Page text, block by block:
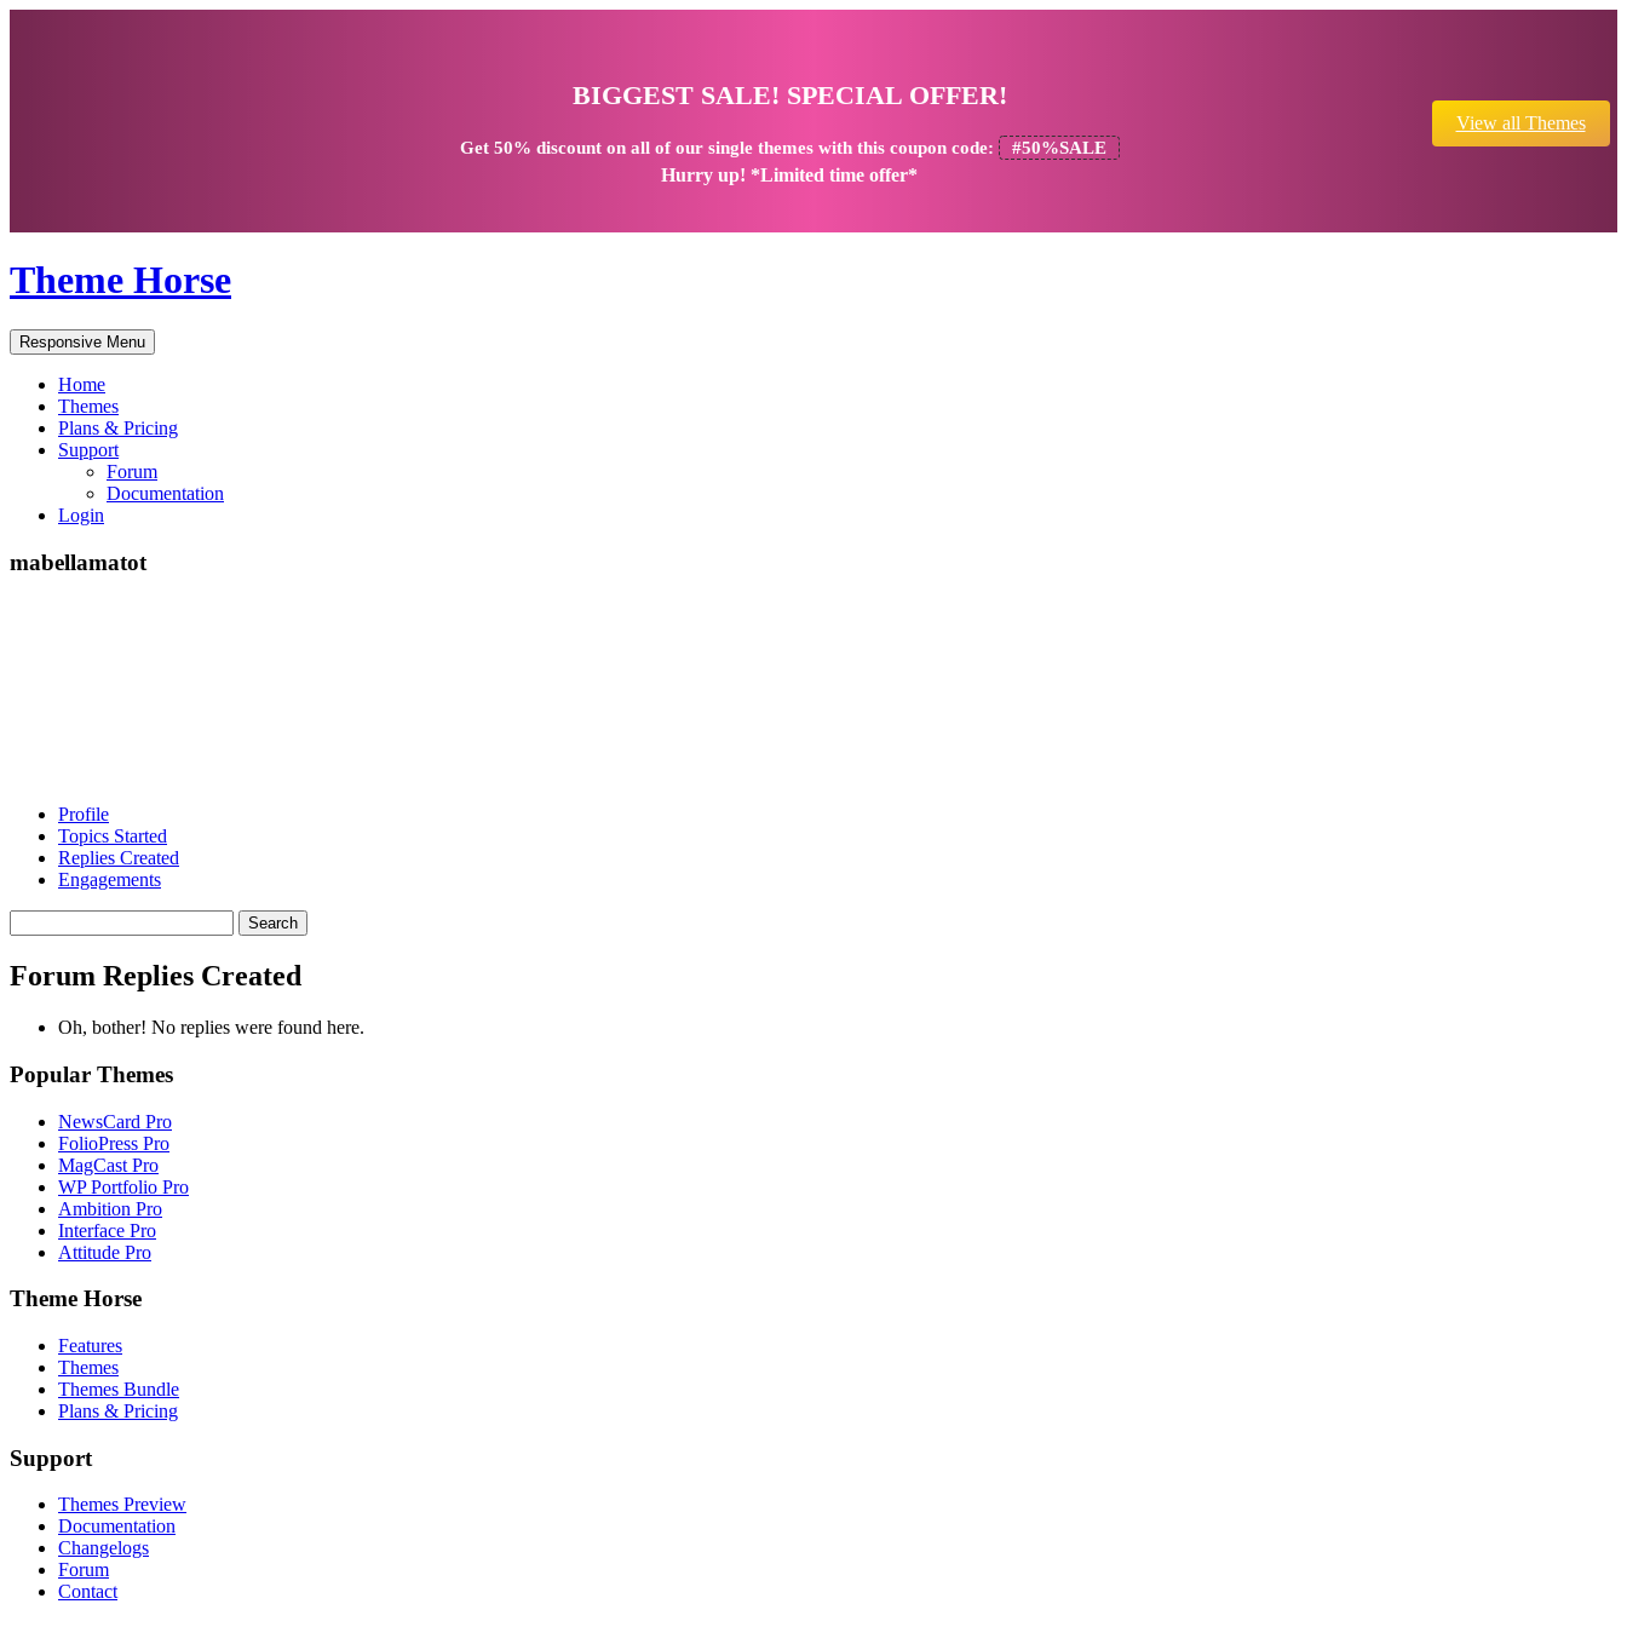
BIGGEST SALE! SPECIAL OFFER!
Get 50% discounton all of our single themes with this coupon code: #50%SALE
Hurry up! *Limited time offer*
View all Themes
Theme Horse
Responsive Menu
Home
Themes
Plans & Pricing
Support
Forum
Documentation
Login
mabellamatot
Profile
Topics Started
Replies Created
Engagements
replies:
Forum Replies Created
Oh, bother! No replies were found here.
Popular Themes
NewsCard Pro
FolioPress Pro
MagCast Pro
WP Portfolio Pro
Ambition Pro
Interface Pro
Attitude Pro
Theme Horse
Features
Themes
Themes Bundle
Plans & Pricing
Support
Themes Preview
Documentation
Changelogs
Forum
Contact